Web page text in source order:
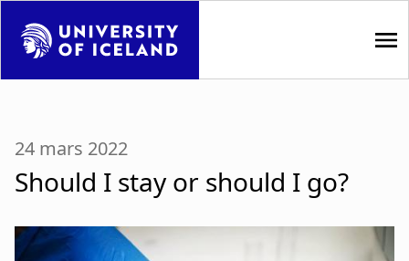
m
n
n
24 mars 2022
Should I stay or should I go?